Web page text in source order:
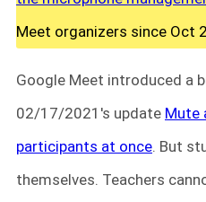
Meet organizers since Oct
Google Meet introduced a
02/17/2021's update Mute
participants at once. But
themselves. Teachers